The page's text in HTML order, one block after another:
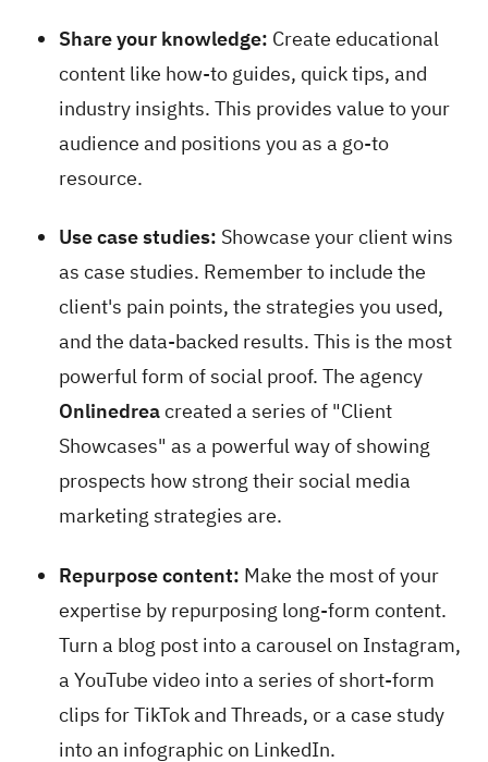
Share your knowledge: Create educational
content like how-to guides, quick tips, and
industry insights. This provides value to your
audience and positions you as a go-to
resource.
Use case studies: Showcase your client wins
as case studies. Remember to include the
client's pain points, the strategies you used,
and the data-backed results. This is the most
powerful form of social proof. The agency
Onlinedreacreated a series of "Client
Showcases" as a powerful way of showing
prospects how strong their social media
marketing strategies are.
Repurpose content: Make the most of your
expertise by repurposing long-form content.
Turn a blog post into a carousel on Instagram,
a YouTube video into a series of short-form
clips for TikTok and Threads, or a case study
into an infographic on LinkedIn.